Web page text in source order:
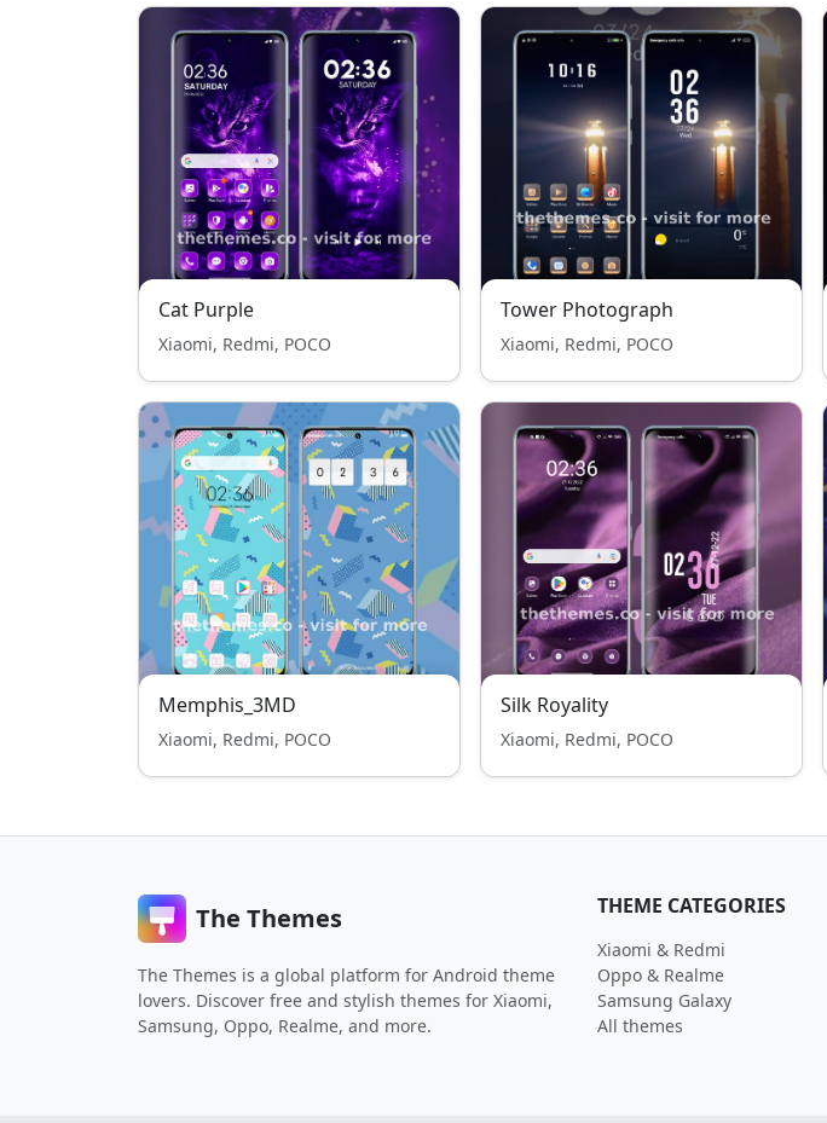
Cat Purple
Xiaomi, Redmi, POCO
Tower Photograph
Xiaomi, Redmi, POCO
Memphis_3MD
Xiaomi, Redmi, POCO
Silk Royality
Xiaomi, Redmi, POCO
The Themes
The Themes is a global platform for Android theme
lovers. Discover free and stylish themes for Xiaomi,
Samsung, Oppo, Realme, and more.
THEME CATEGORIES
Xiaomi & Redmi
Oppo & Realme
Samsung Galaxy
All themes